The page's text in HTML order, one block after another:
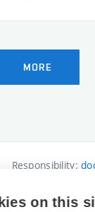
MORE
Responsibility:
on this